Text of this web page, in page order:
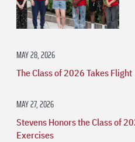
MAY 28, 2026
The Class of 2026 Takes Flight
MAY 27, 2026
Stevens Honors the Class of
Exercises